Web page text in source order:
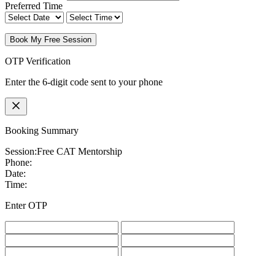
Preferred Time
Book My Free Session
OTP Verification
Enter the 6-digit code sent to your phone
Booking Summary
Session:Free CAT Mentorship
Phone:
Date:
Time:
Enter OTP